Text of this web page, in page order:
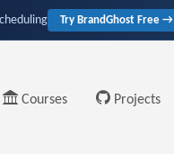
Try BrandGhost Free →
Courses Projects